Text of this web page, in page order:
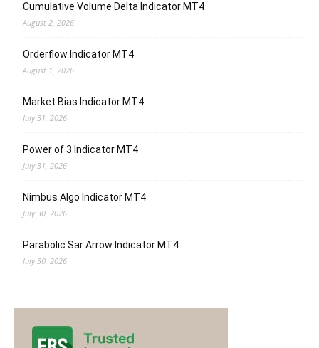
Cumulative Volume Delta Indicator MT4
August 2, 2026
Orderflow Indicator MT4
August 1, 2026
Market Bias Indicator MT4
July 31, 2026
Power of 3 Indicator MT4
July 31, 2026
Nimbus Algo Indicator MT4
July 30, 2026
Parabolic Sar Arrow Indicator MT4
July 30, 2026